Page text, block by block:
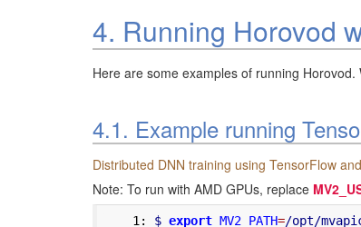
4. Running Horovod
Here are some examples of running
4.1. Example running
Distributed DNN training using TensorFlow
Note: To run with AMD GPUs, replace
    1:
$ export MV2_PATH=/opt/